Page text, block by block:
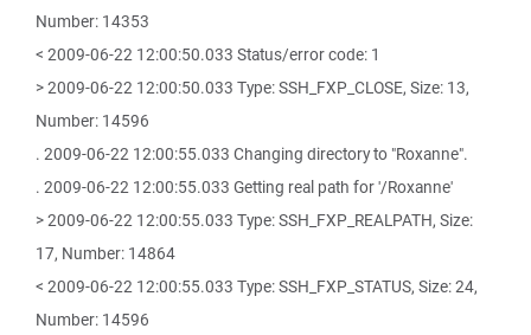
Number: 14353
< 2009-06-22 12:00:50.033 Status/error code: 1
> 2009-06-22 12:00:50.033 Type: SSH_FXP_CLOSE, Size: 13,
Number: 14596
. 2009-06-22 12:00:55.033 Changing directory to "Roxanne".
. 2009-06-22 12:00:55.033 Getting real path for '/Roxanne'
> 2009-06-22 12:00:55.033 Type: SSH_FXP_REALPATH, Size:
17, Number: 14864
< 2009-06-22 12:00:55.033 Type: SSH_FXP_STATUS, Size: 24,
Number: 14596